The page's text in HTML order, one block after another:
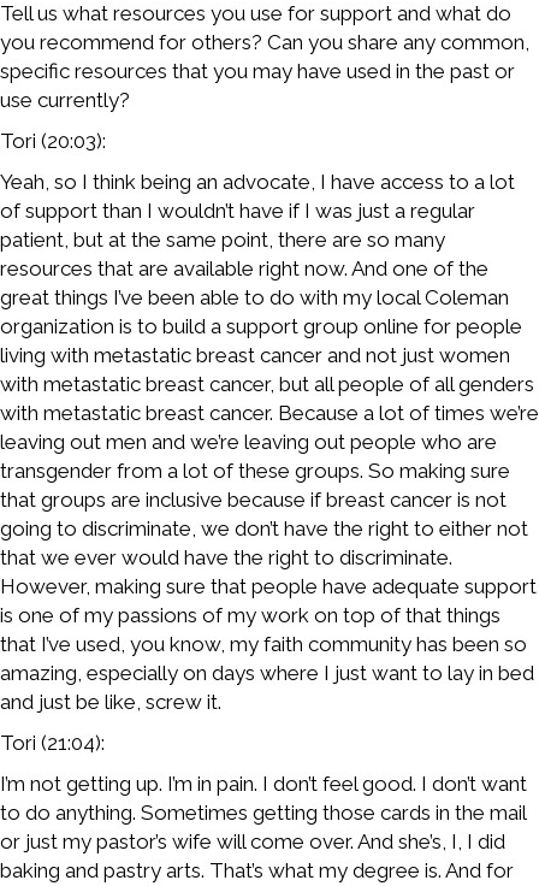
Tell us what resources you use for support and what do
you recommend for others? Can you share any common,
specific resources that you may have used in the past or
use currently?
Tori (20:03):
Yeah, so I think being an advocate, I have access to a lot
of support than I wouldn’t have if I was just a regular
patient, but at the same point, there are so many
resources that are available right now. And one of the
great things I’ve been able to do with my local Coleman
organization is to build a support group online for people
living with metastatic breast cancer and not just women
with metastatic breast cancer, but all people of all genders
with metastatic breast cancer. Because a lot of times we’re
leaving out men and we’re leaving out people who are
transgender from a lot of these groups. So making sure
that groups are inclusive because if breast cancer is not
going to discriminate, we don’t have the right to either not
that we ever would have the right to discriminate.
However, making sure that people have adequate support
is one of my passions of my work on top of that things
that I’ve used, you know, my faith community has been so
amazing, especially on days where I just want to lay in bed
and just be like, screw it.
Tori (21:04):
I’m not getting up. I’m in pain. I don’t feel good. I don’t want
to do anything. Sometimes getting those cards in the mail
or just my pastor’s wife will come over. And she’s, I, I did
baking and pastry arts. That’s what my degree is. And for